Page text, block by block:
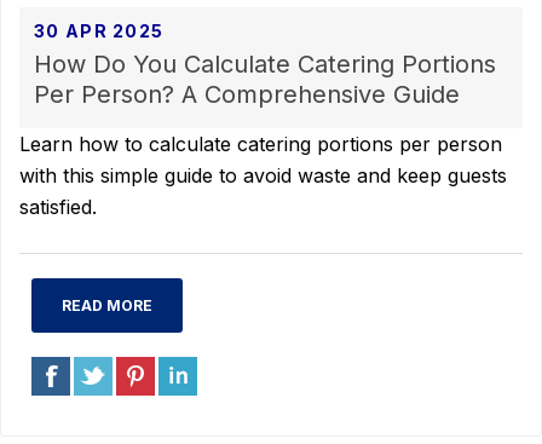
30 APR 2025
How Do You Calculate Catering Portions
Per Person? A Comprehensive Guide
Learn how to calculate catering portions per person
with this simple guide to avoid waste and keep guests
satisfied.
READ MORE